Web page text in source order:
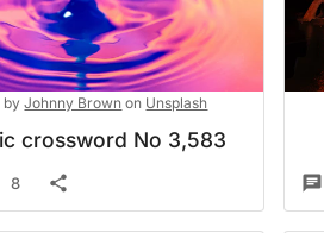
by Johnny Brown on Unsplash
crossword No 3,583
8